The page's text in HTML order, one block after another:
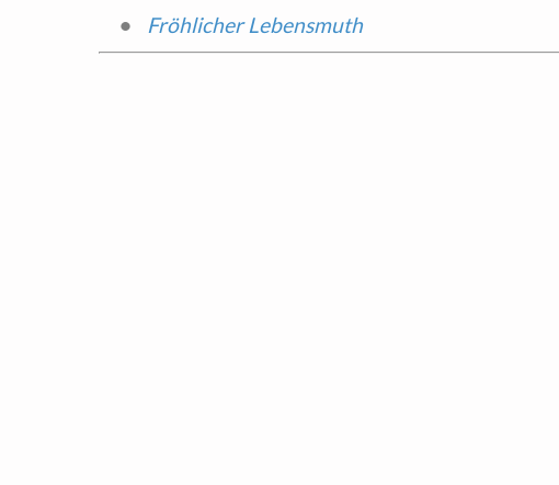
Fröhlicher Lebensmuth